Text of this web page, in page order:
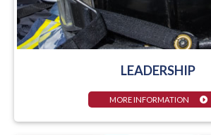
LEADERSHIP
MORE INFORMATION